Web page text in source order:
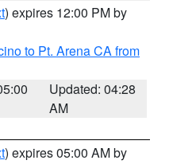
) expires 12:00 PM by
to Pt. Arena CA from
Updated: 04:28
AM
) expires 05:00 AM by